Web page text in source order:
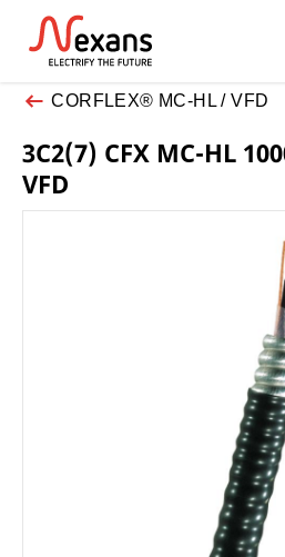
CORFLEX® MC-HL / VFD
3C2(7) CFX MC-HL
VFD